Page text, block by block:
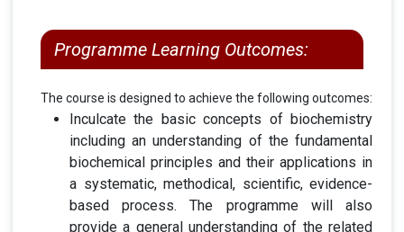
Programme Learning Outcomes:
The course is designed to achieve the following outcomes:
Inculcate the basic concepts of biochemistry
including an understanding of the fundamental
biochemical principles and their applications in
a systematic, methodical, scientific, evidence-
based process. The programme will also
provide a general understanding of the related